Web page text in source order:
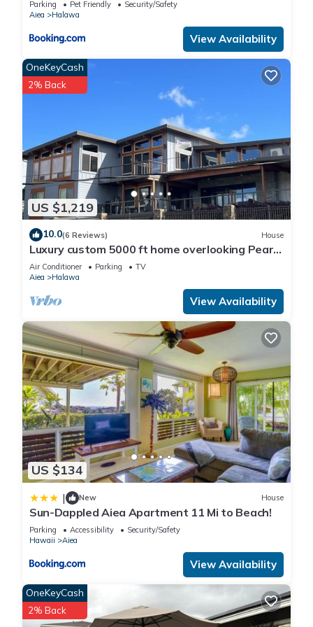
Parking Pet Friendly
Security/Safety
Aiea
Halawa
View Availability
US $1,219
OneKeyCash
2% Back
10.0(6 Reviews) House
Luxury custom 5000 ft home overlooking Pearl
Harbor. Reach out for availability
Air Conditioner Parking
TV
Aiea
Halawa
View Availability
US $134
| New House
Sun-Dappled Aiea Apartment 11 Mi to Beach!
Parking Accessibility
Security/Safety
Hawaii
Aiea
View Availability
OneKeyCash
2% Back